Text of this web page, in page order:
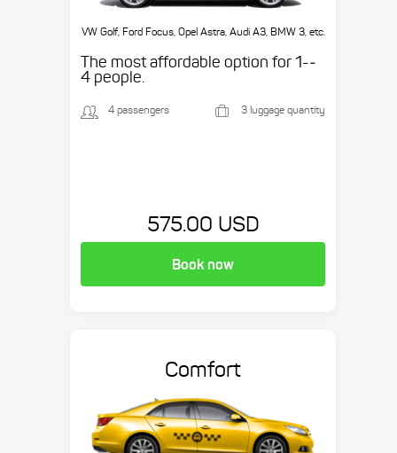
VW Golf, Ford Focus, Opel Astra, Audi A3, BMW 3, etc.
The most affordable option for 1-­
4 people.
4 passengers 3 luggage quantity
575.00 USD
Book now
Comfort